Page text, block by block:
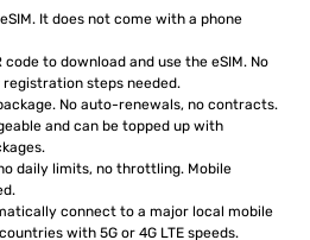
It does not come with a phone
code to download and use the eSIM. No
steps needed.
No auto-renewals, no contracts.
and can be topped up with
daily limits, no throttling. Mobile
connect to a major local mobile
with 5G or 4G LTE speeds.